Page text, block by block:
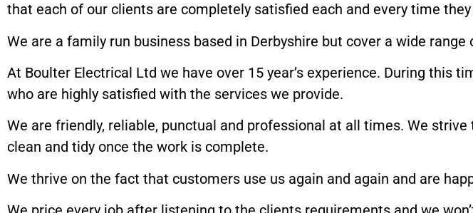
that each of our clients are completely satisfied each and every time
We are a family run business based in Derbyshire but cover a wide
At Boulter Electrical Ltd we have over 15 year’s experience. During this
who are highly satisfied with the services we provide.
We are friendly, reliable, punctual and professional at all times. We
clean and tidy once the work is complete.
We thrive on the fact that customers use us again and again and are